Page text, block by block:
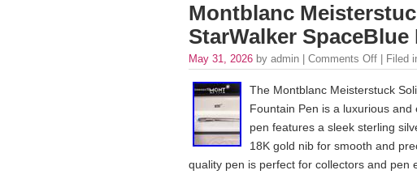
Montblanc
StarWalker
May 31, 2026 by admin | Comments Off | Filed
The Montblanc Meisterstuck
Fountain Pen is a luxurious
pen features a sleek sterling
18K gold nib for smooth and
quality pen is perfect for collectors and pen